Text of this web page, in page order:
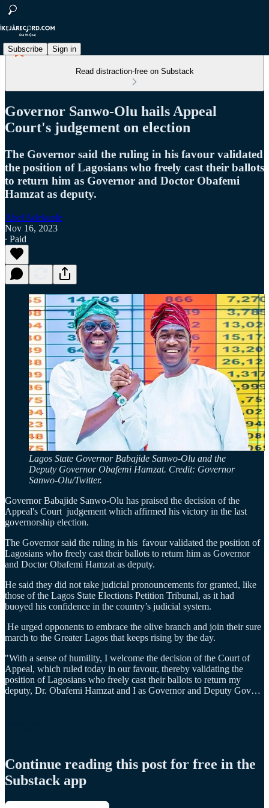
Subscribe Sign in
Read distraction-free on Substack
Governor Sanwo-Olu hails Appeal
Court's judgement on election
The Governor said the ruling in his favour validated
the position of Lagosians who freely cast their ballots
to return him as Governor and Doctor Obafemi
Hamzat as deputy.
Abel Adekunle
Nov 16, 2023
∙ Paid
Lagos State Governor Babajide Sanwo-Olu and the
Deputy Governor Obafemi Hamzat. Credit: Governor
Sanwo-Olu/Twitter.
Governor Babajide Sanwo-Olu has praised the decision of the
Appeal's Court judgement which affirmed his victory in the last
governorship election.
The Governor said the ruling in his favour validated the position of
Lagosians who freely cast their ballots to return him as Governor
and Doctor Obafemi Hamzat as deputy.
He said they did not take judicial pronouncements for granted, like
those of the Lagos State Elections Petition Tribunal, as it had
buoyed his confidence in the country’s judicial system.
He urged opponents to embrace the olive branch and join their sure
march to the Greater Lagos that keeps rising by the day.
"With a sense of humility, I welcome the decision of the Court of
Appeal, which ruled today in our favour, thereby validating the
position of Lagosians who freely cast their ballots to return my
deputy, Dr. Obafemi Hamzat and I as Governor and Deputy Gov…
Continue reading this post for free in the
Substack app